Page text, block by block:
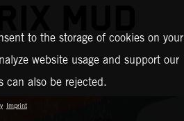
to the storage of cookies on your
website usage and support our
can also be rejected.
Imprint